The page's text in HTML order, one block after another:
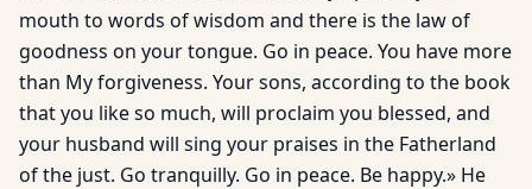
mouth to words of wisdom and there is the law of
goodness on your tongue. Go in peace. You have more
than My forgiveness. Your sons, according to the book
that you like so much, will proclaim you blessed, and
your husband will sing your praises in the Fatherland
of the just. Go tranquilly. Go in peace. Be happy.» He